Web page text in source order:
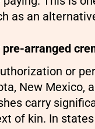
as an
arranged
or
New Mexico,
carry
of kin. In